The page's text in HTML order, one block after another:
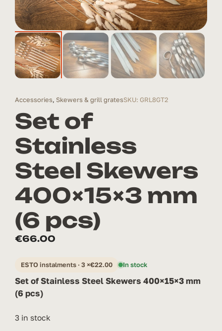
Accessories, Skewers & grill gratesSKU: GRL8GT2
Set of
Stainless
Steel Skewers
400×15×3 mm
(6 pcs)
€66.00
ESTO instalments · 3 ×€22.00 In stock
Set of Stainless Steel Skewers 400×15×3 mm
(6 pcs)
3 in stock